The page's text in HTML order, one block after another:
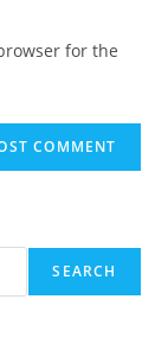
for the
SEARCH